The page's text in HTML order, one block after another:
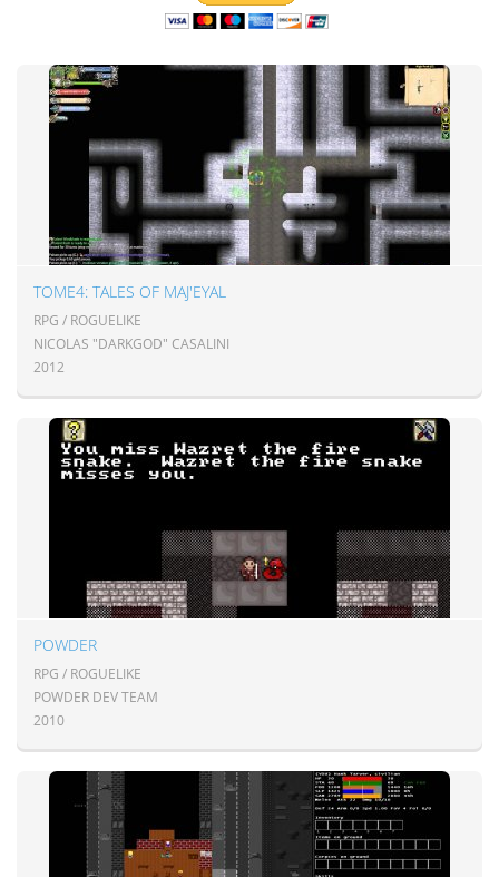
TOME4: TALES OF MAJ'EYAL
RPG / ROGUELIKE
NICOLAS "DARKGOD" CASALINI
2012
POWDER
RPG / ROGUELIKE
POWDER DEV TEAM
2010